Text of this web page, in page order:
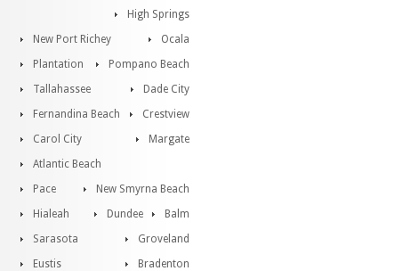
High Springs
New Port Richey
Ocala
Plantation
Pompano Beach
Tallahassee
Dade City
Fernandina Beach
Crestview
Carol City
Margate
Atlantic Beach
New Smyrna Beach
Pace
Balm
Hialeah
Dundee
Sarasota
Groveland
Eustis
Bradenton